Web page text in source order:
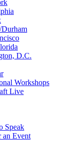
D.C.
Workshops
Live
Speak
an Event